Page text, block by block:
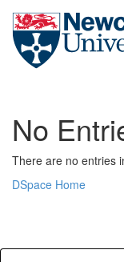
Skip
No
There are no entries
DSpace Home